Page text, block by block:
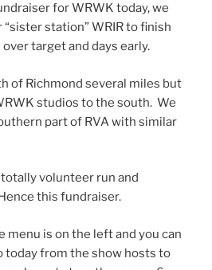
for WRWK today, we
station” WRIR to finish
target and days early.
of Richmond several miles but
studios to the south. We
part of RVA with similar
volunteer run and
this fundraiser.
menu is on the left and you can
today from the show hosts to